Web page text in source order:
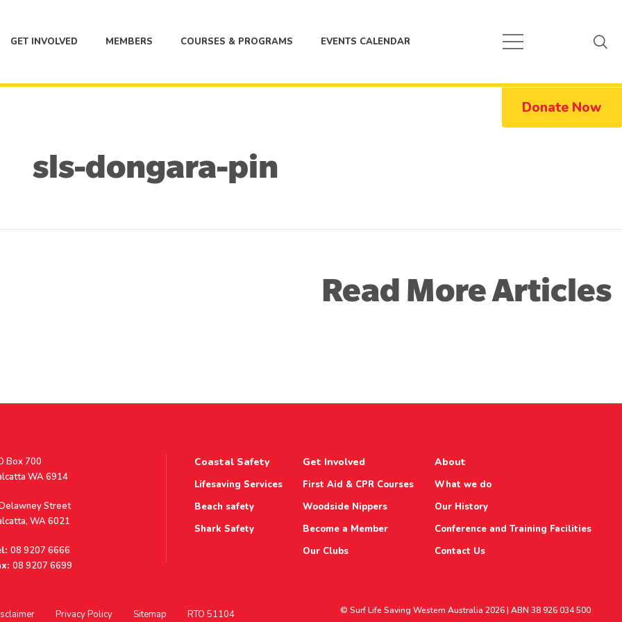
GET INVOLVED MEMBERS COURSES & PROGRAMS EVENTS CALENDAR
Donate Now
sls-dongara-pin
Read More Articles
Box 700
WA 6914
Street
WA 6021
08 9207 6666
08 9207 6699
Coastal Safety
Lifesaving Services
Beach safety
Shark Safety
Get Involved
First Aid & CPR Courses
Woodside Nippers
Become a Member
Our Clubs
About
What we do
Our History
Conference and Training Facilities
Contact Us
Privacy Policy Sitemap RTO 51104 © Surf Life Saving Western Australia 2026 | ABN 38 926 034 500